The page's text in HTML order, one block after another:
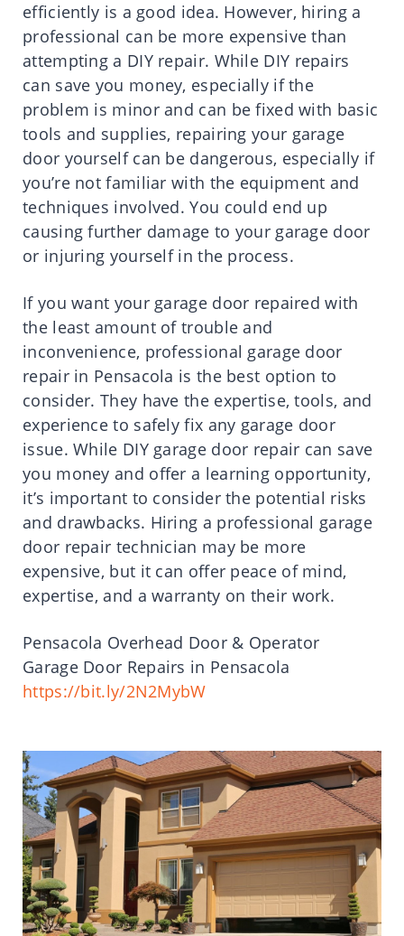
efficiently is a good idea. However, hiring a
professional can be more expensive than
attempting a DIY repair. While DIY repairs
can save you money, especially if the
problem is minor and can be fixed with basic
tools and supplies, repairing your garage
door yourself can be dangerous, especially if
you’re not familiar with the equipment and
techniques involved. You could end up
causing further damage to your garage door
or injuring yourself in the process.
If you want your garage door repaired with
the least amount of trouble and
inconvenience, professional garage door
repair in Pensacola is the best option to
consider. They have the expertise, tools, and
experience to safely fix any garage door
issue. While DIY garage door repair can save
you money and offer a learning opportunity,
it’s important to consider the potential risks
and drawbacks. Hiring a professional garage
door repair technician may be more
expensive, but it can offer peace of mind,
expertise, and a warranty on their work.
Pensacola Overhead Door & Operator
Garage Door Repairs in Pensacola
https://bit.ly/2N2MybW